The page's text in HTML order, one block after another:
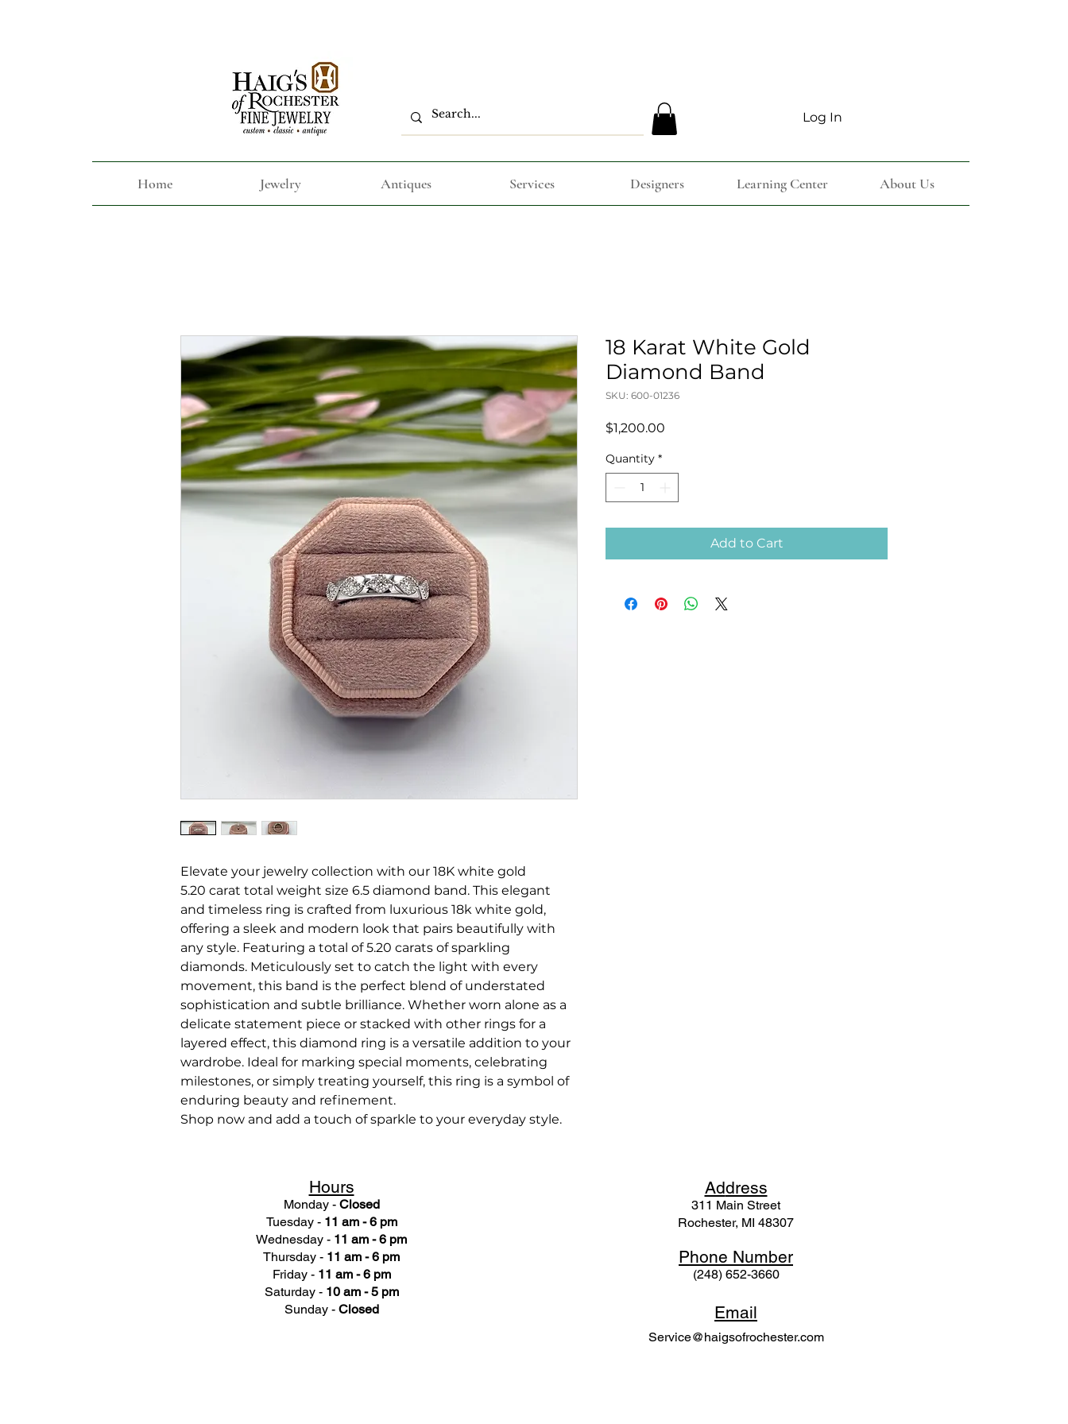
Log In
Home Jewelry Antiques Services Designers Learning Center About Us
Elevate your jewelry collection with our 18K white gold
5.20 carat total weight size 6.5 diamond band. This elegant
and timeless ring is crafted from luxurious 18k white gold,
offering a sleek and modern look that pairs beautifully with
any style. Featuring a total of 5.20 carats of sparkling
diamonds. Meticulously set to catch the light with every
movement, this band is the perfect blend of understated
sophistication and subtle brilliance. Whether worn alone as a
delicate statement piece or stacked with other rings for a
layered effect, this diamond ring is a versatile addition to your
wardrobe. Ideal for marking special moments, celebrating
milestones, or simply treating yourself, this ring is a symbol of
enduring beauty and refinement.
Shop now and add a touch of sparkle to your everyday style.
18 Karat White Gold
Diamond Band
SKU: 600-01236
$1,200.00
Quantity *
Add to Cart
Hours
Monday - Closed
Tuesday - 11 am - 6 pm
Wednesday - 11 am - 6 pm
Thursday - 11 am - 6 pm
Friday - 11 am - 6 pm
Saturday - 10 am - 5 pm
Sunday - Closed
Address
311 Main Street
Rochester, MI 48307
Phone Number
(248) 652-3660
Email
Service@haigsofrochester.com